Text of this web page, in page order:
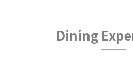
Dining